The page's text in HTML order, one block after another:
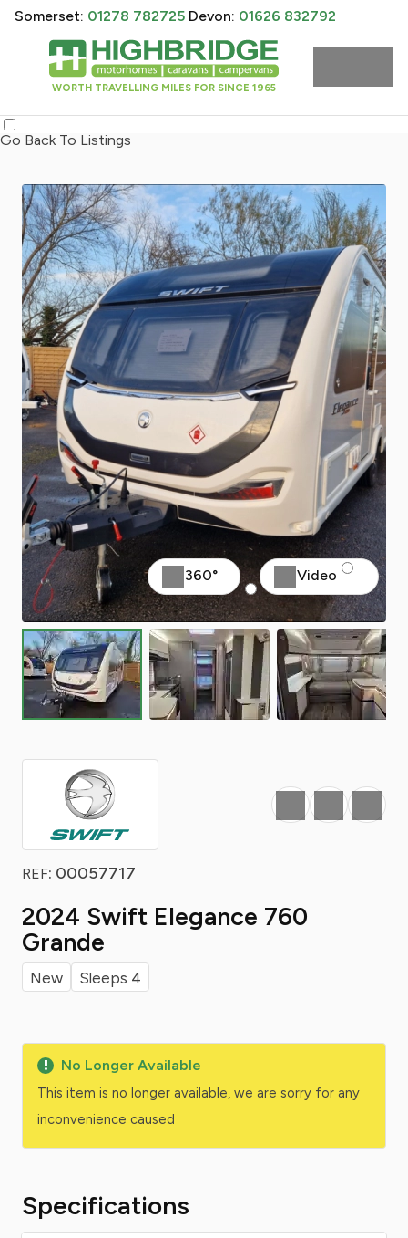
WORTH TRAVELLING MILES FOR SINCE 1965
Somerset: 01278 782725 Devon: 01626 832792
Go Back To Listings
Video
360°
REF: 00057717
2024 Swift Elegance 760
Grande
New Sleeps 4
Favourite
Print Share
No Longer Available
This item is no longer available, we are sorry for any
inconvenience caused
Specifications